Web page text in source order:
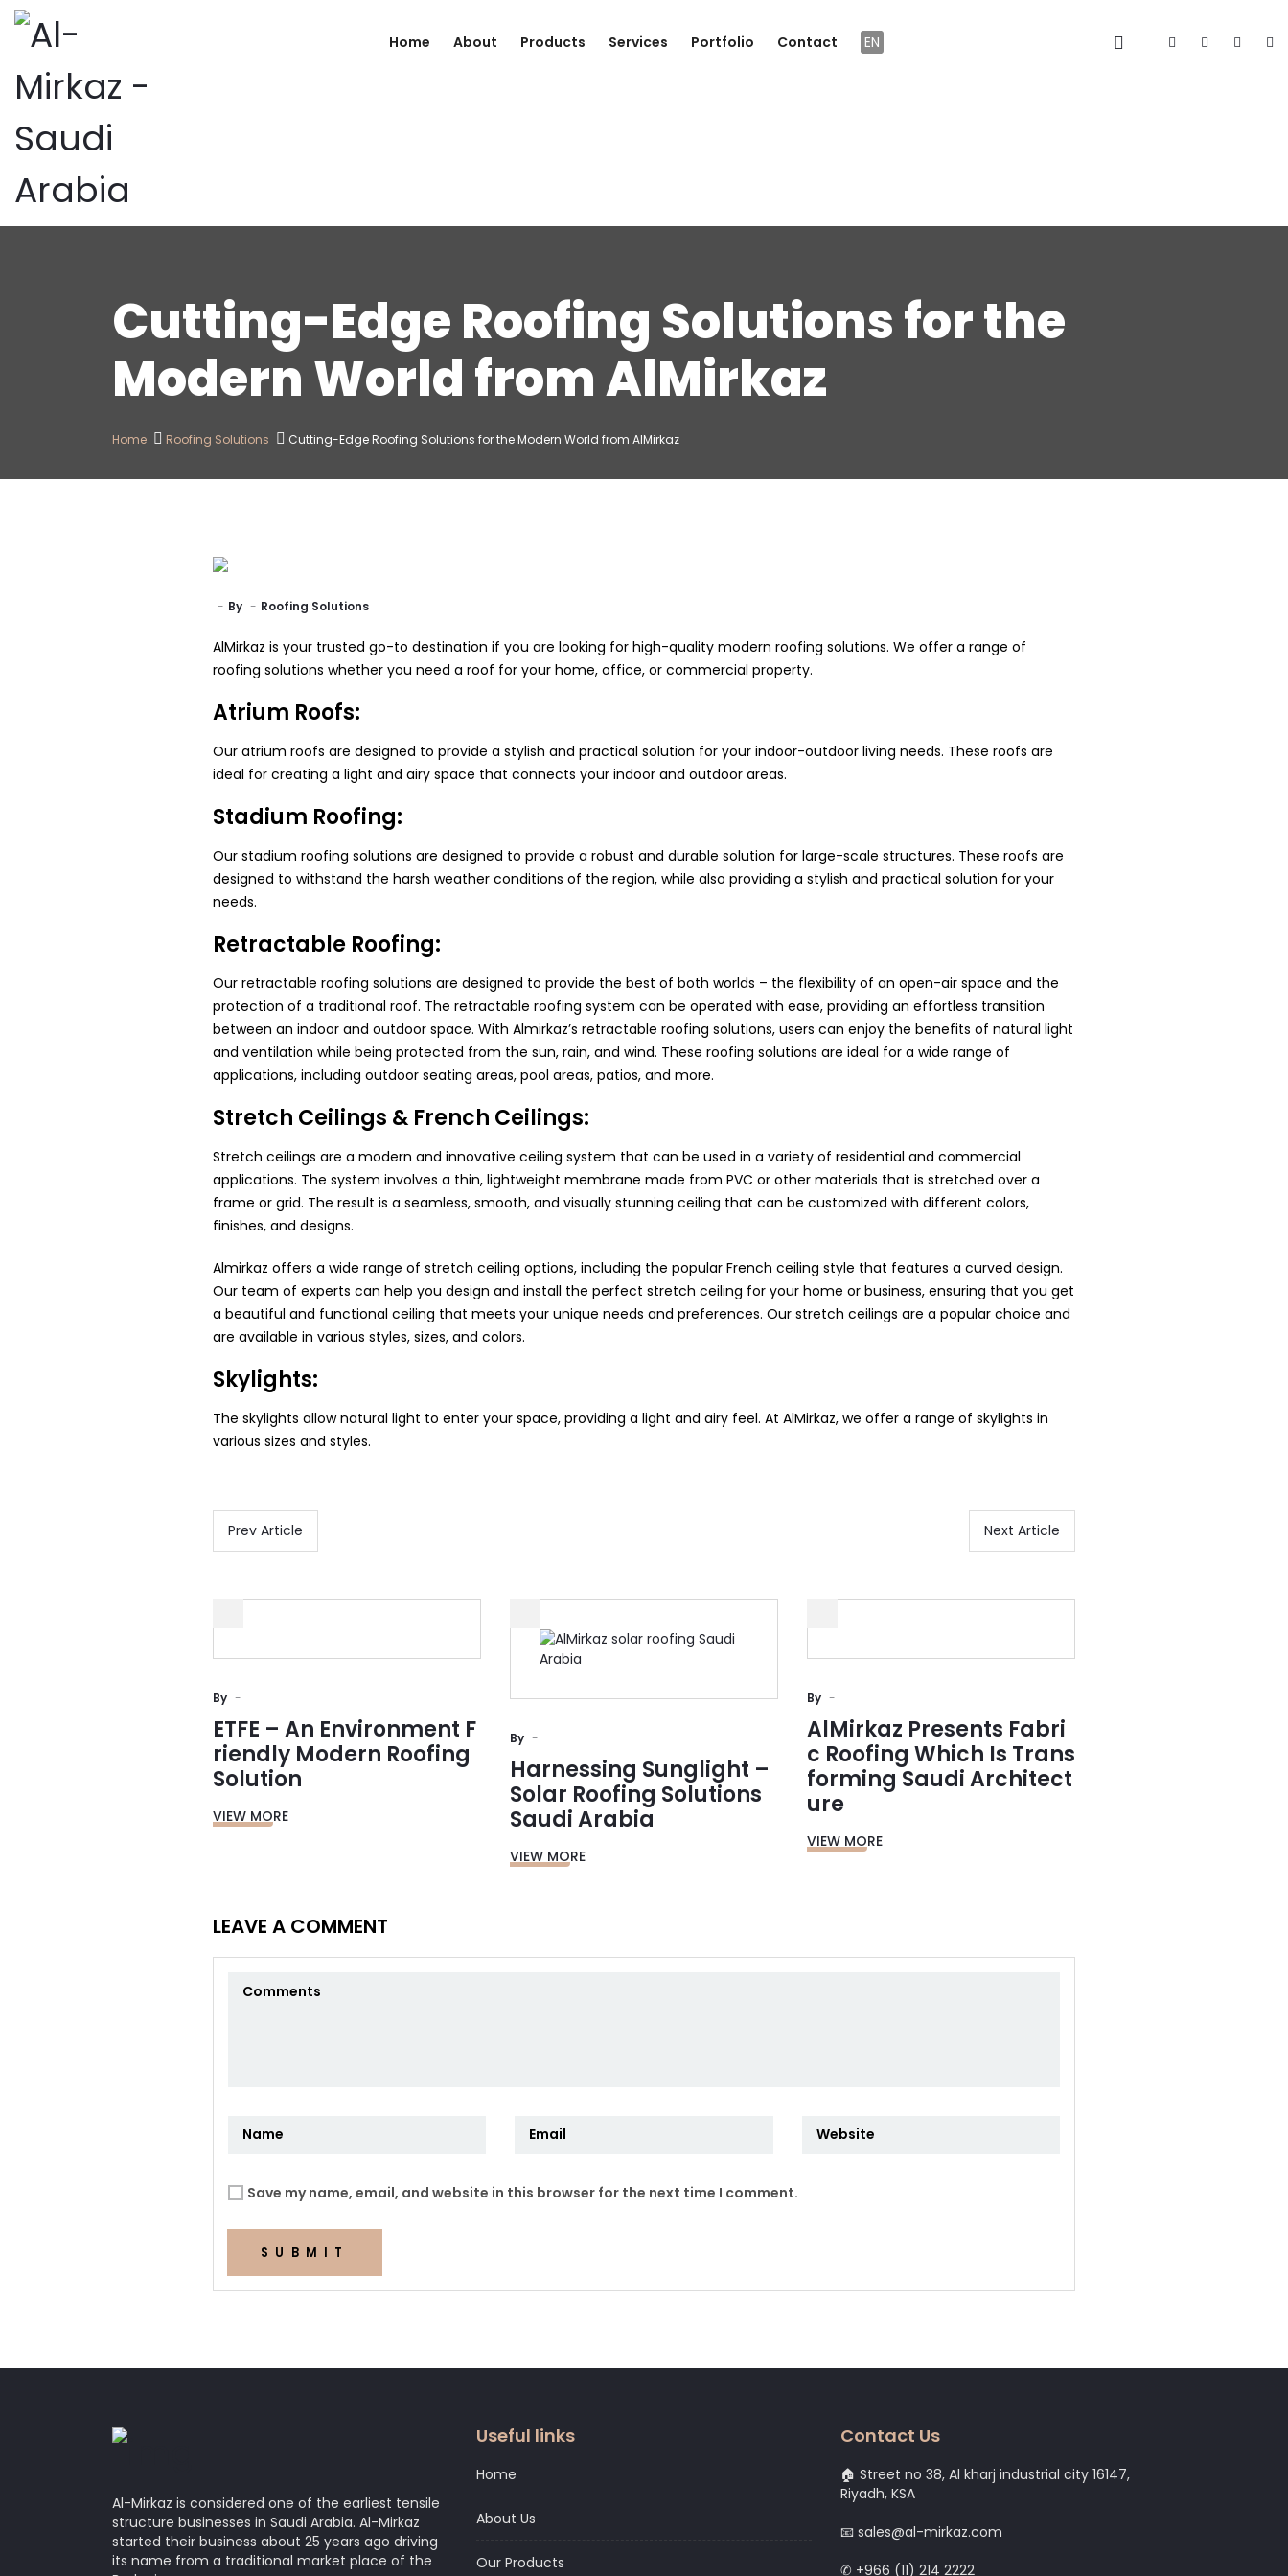
Home About Products Services Portfolio Contact EN
Cutting-Edge Roofing Solutions for the
Modern World from AlMirkaz
Home Roofing Solutions Cutting-Edge Roofing Solutions for the Modern World from AlMirkaz
By Roofing Solutions
AlMirkaz is your trusted go-to destination if you are looking for high-quality modern roofing solutions. We offer a range of
roofing solutions whether you need a roof for your home, office, or commercial property.
Atrium Roofs:
Our atrium roofs are designed to provide a stylish and practical solution for your indoor-outdoor living needs. These roofs are
ideal for creating a light and airy space that connects your indoor and outdoor areas.
Stadium Roofing:
Our stadium roofing solutions are designed to provide a robust and durable solution for large-scale structures. These roofs are
designed to withstand the harsh weather conditions of the region, while also providing a stylish and practical solution for your
needs.
Retractable Roofing:
Our retractable roofing solutions are designed to provide the best of both worlds – the flexibility of an open-air space and the
protection of a traditional roof. The retractable roofing system can be operated with ease, providing an effortless transition
between an indoor and outdoor space. With Almirkaz’s retractable roofing solutions, users can enjoy the benefits of natural light
and ventilation while being protected from the sun, rain, and wind. These roofing solutions are ideal for a wide range of
applications, including outdoor seating areas, pool areas, patios, and more.
Stretch Ceilings & French Ceilings:
Stretch ceilings are a modern and innovative ceiling system that can be used in a variety of residential and commercial
applications. The system involves a thin, lightweight membrane made from PVC or other materials that is stretched over a
frame or grid. The result is a seamless, smooth, and visually stunning ceiling that can be customized with different colors,
finishes, and designs.
Almirkaz offers a wide range of stretch ceiling options, including the popular French ceiling style that features a curved design.
Our team of experts can help you design and install the perfect stretch ceiling for your home or business, ensuring that you get
a beautiful and functional ceiling that meets your unique needs and preferences. Our stretch ceilings are a popular choice and
are available in various styles, sizes, and colors.
Skylights:
The skylights allow natural light to enter your space, providing a light and airy feel. At AlMirkaz, we offer a range of skylights in
various sizes and styles.
Prev Article Next Article
By
ETFE – An Environment F
riendly Modern Roofing
Solution
VIEW MORE
By
Harnessing Sunglight –
Solar Roofing Solutions
Saudi Arabia
VIEW MORE
By
AlMirkaz Presents Fabri
c Roofing Which Is Trans
forming Saudi Architect
ure
VIEW MORE
LEAVE A COMMENT
Save my name, email, and website in this browser for the next time I comment.
SUBMIT
Al-Mirkaz is considered one of the earliest tensile
structure businesses in Saudi Arabia. Al-Mirkaz
started their business about 25 years ago driving
its name from a traditional market place of the
Useful links
Home
About Us
Our Products
Contact Us
🏠 Street no 38, Al kharj industrial city 16147,
Riyadh, KSA
📧 sales@al-mirkaz.com
✆ +966 (11) 214 2222